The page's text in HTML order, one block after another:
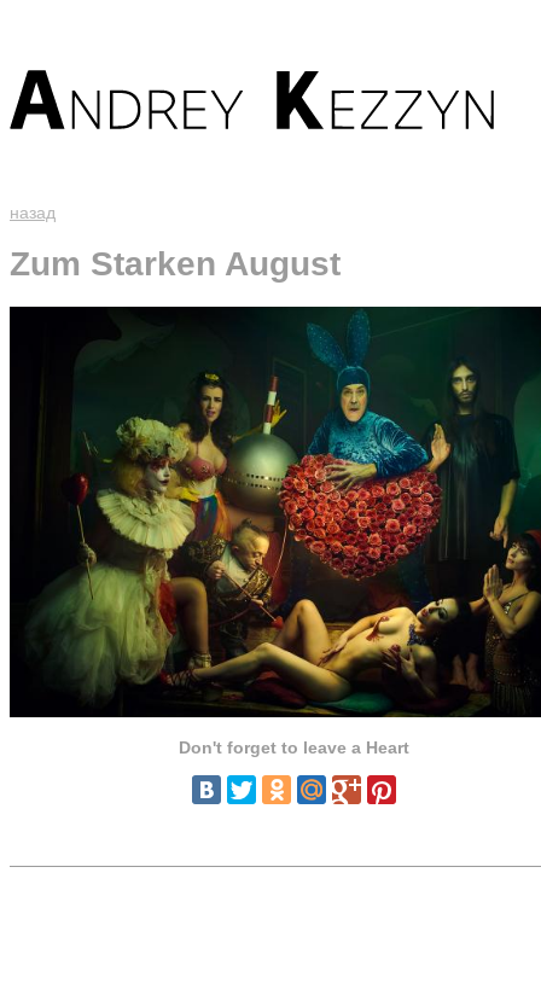
назад
Zum Starken August
Don't forget to leave a Heart